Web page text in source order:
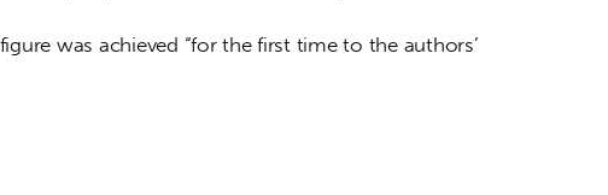
was achieved “for the first time to the authors’